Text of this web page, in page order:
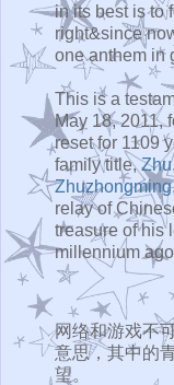
in its best is to
right&since
one anthem in
This is a
May 18, 2011,
reset for 1109
family title,Zhu
Zhuzhongming
relay of
treasure of his
millennium
网络和游戏不
意思，其中的
望。